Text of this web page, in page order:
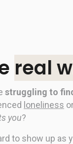
real
struggling to
loneliness
you?
to show up as